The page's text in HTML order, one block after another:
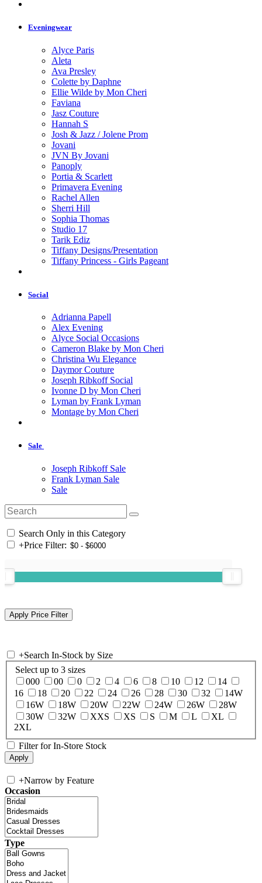
Eveningwear
Alyce Paris
Aleta
Ava Presley
Colette by Daphne
Ellie Wilde by Mon Cheri
Faviana
Jasz Couture
Hannah S
Josh & Jazz / Jolene Prom
Jovani
JVN By Jovani
Panoply
Portia & Scarlett
Primavera Evening
Rachel Allen
Sherri Hill
Sophia Thomas
Studio 17
Tarik Ediz
Tiffany Designs/Presentation
Tiffany Princess - Girls Pageant
Social
Adrianna Papell
Alex Evening
Alyce Social Occasions
Cameron Blake by Mon Cheri
Christina Wu Elegance
Daymor Couture
Joseph Ribkoff Social
Ivonne D by Mon Cheri
Lyman by Frank Lyman
Montage by Mon Cheri
Sale
Joseph Ribkoff Sale
Frank Lyman Sale
Sale
Search Only in this Category
+Price Filter:
+Search In-Stock by Size
Select up to 3 sizes
000
00 0 2 4 6 8 10 12
14
16
18 20 22 24 26 28 30 32
14W
16W
18W 20W 22W 24W 26W
28W
30W
32W XXS XS S M L
XL
2XL
Filter for In-Store Stock
+Narrow by Feature
Occasion
Type